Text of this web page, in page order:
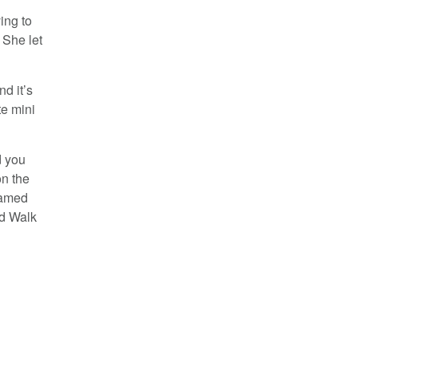
to
let
it’s
mini
you
the
Walk